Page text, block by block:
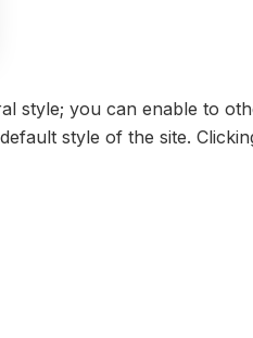
style; you can enable to
style of the site.